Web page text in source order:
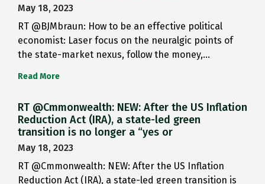
May 18, 2023
RT @BJMbraun: How to be an effective political
economist: Laser focus on the neuralgic points of
the state-market nexus, follow the money,…
Read More
RT @Cmmonwealth: NEW: After the US Inflation
Reduction Act (IRA), a state-led green
transition is no longer a “yes or
May 18, 2023
RT @Cmmonwealth: NEW: After the US Inflation
Reduction Act (IRA), a state-led green transition is